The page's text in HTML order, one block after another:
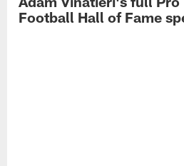
Football Hall of Fame